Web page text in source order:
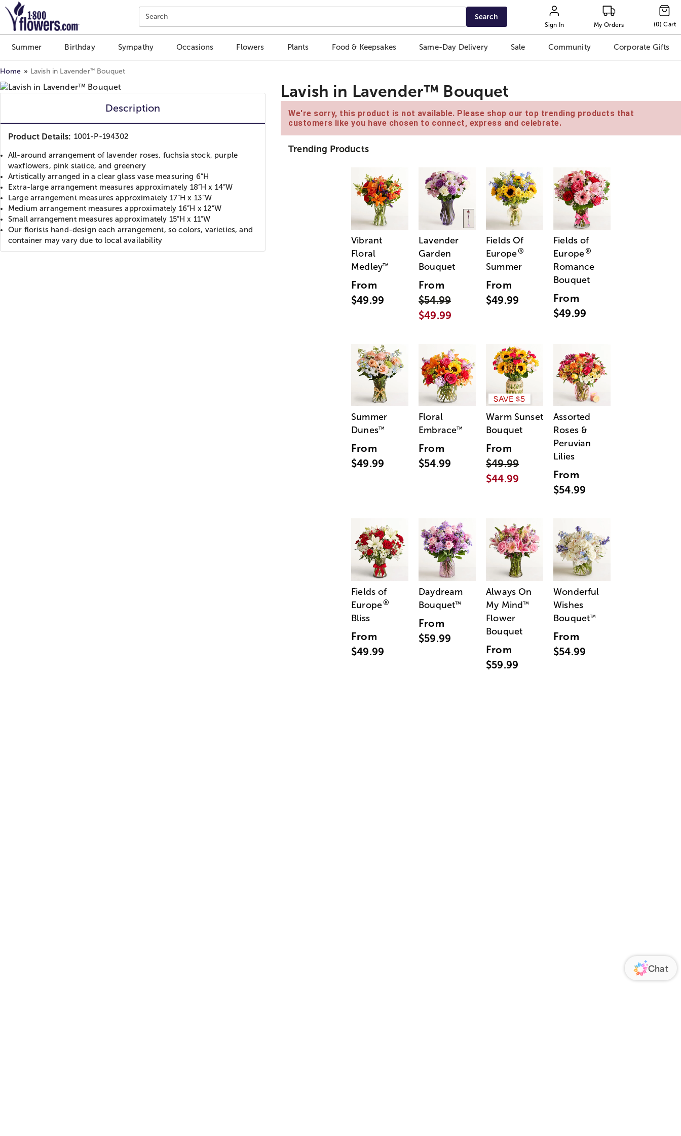
Click here to skip to main page content.
Search Search
Sign In My Orders (0) Cart
Summer Birthday Sympathy Occasions Flowers Plants Food & Keepsakes Same-Day Delivery Sale Community Corporate Gifts
Home Lavish in Lavender™Bouquet
Description
Product Details: 1001-P-194302
All-around arrangement of lavender roses, fuchsia stock, purple
waxflowers, pink statice, and greenery
Artistically arranged in a clear glass vase measuring 6”H
Extra-large arrangement measures approximately 18”H x 14”W
Large arrangement measures approximately 17”H x 13”W
Medium arrangement measures approximately 16”H x 12”W
Small arrangement measures approximately 15”H x 11”W
Our florists hand-design each arrangement, so colors, varieties, and
container may vary due to local availability
Lavish in Lavender™ Bouquet
We're sorry, this product is not available. Please shop our top trending products that
customers like you have chosen to connect, express and celebrate.
Trending Products
Vibrant
Floral
Medley™
From
$49.99
Lavender
Garden
Bouquet
From
$54.99
$49.99
Fields Of
Europe®
Summer
From
$49.99
Fields of
Europe®
Romance
Bouquet
From
$49.99
Summer
Dunes™
From
$49.99
Floral
Embrace™
From
$54.99
SAVE $5
Warm Sunset
Bouquet
From
$49.99
$44.99
Assorted
Roses &
Peruvian
Lilies
From
$54.99
Fields of
Europe®
Bliss
From
$49.99
Daydream
Bouquet™
From
$59.99
Always On
My Mind™
Flower
Bouquet
From
$59.99
Wonderful
Wishes
Bouquet™
From
$54.99